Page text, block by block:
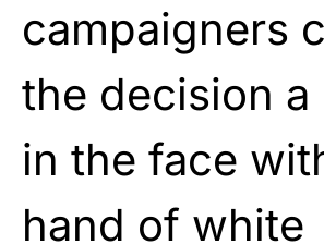
campaigners
the decision a
in the face
hand of white